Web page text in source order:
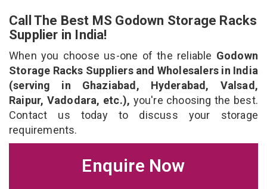
Call The Best MS Godown Storage Racks
Supplier in India!
When you choose us-one of the reliable Godown
Storage Racks Suppliers and Wholesalers in India
(serving in Ghaziabad, Hyderabad, Valsad,
Raipur, Vadodara, etc.), you're choosing the best.
Contact us today to discuss your storage
requirements.
Enquire Now